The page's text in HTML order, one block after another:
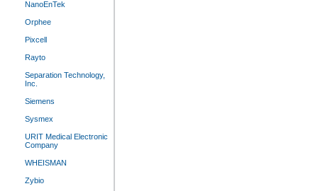
NanoEnTek
Orphee
Pixcell
Rayto
Separation Technology,
Inc.
Siemens
Sysmex
URIT Medical Electronic
Company
WHEISMAN
Zybio